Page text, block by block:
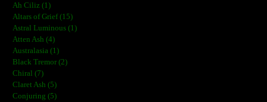
Ah Ciliz (1)
Altars of Grief (15)
Astral Luminous (1)
Atten Ash (4)
Australasia (1)
Black Tremor (2)
Chiral (7)
Claret Ash (5)
Conjuring (5)